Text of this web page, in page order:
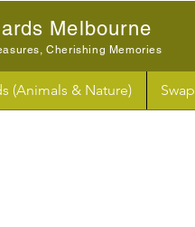
Melbourne
Cherishing Memories
(Animals & Nature)